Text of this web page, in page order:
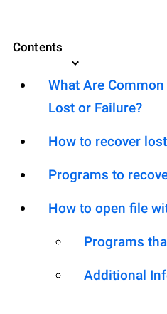
Contents
What Are
Lost or Failure?
How to recover
Programs to
How to open file
Programs
Additional